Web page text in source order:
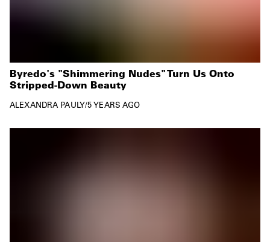
Byredo's "Shimmering Nudes" Turn Us Onto
Stripped-Down Beauty
ALEXANDRA PAULY/5 YEARS AGO